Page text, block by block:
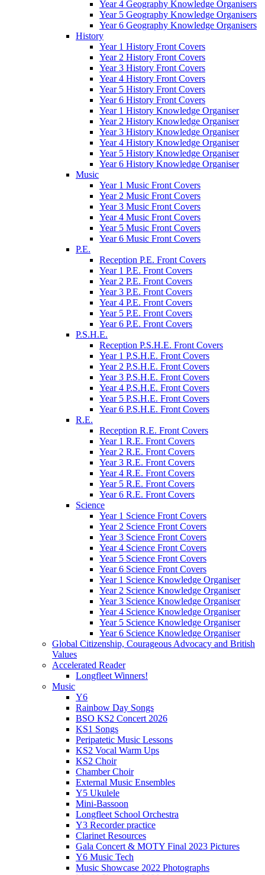
Year 4 Geography Knowledge Organisers
Year 5 Geography Knowledge Organisers
Year 6 Geography Knowledge Organisers
History
Year 1 History Front Covers
Year 2 History Front Covers
Year 3 History Front Covers
Year 4 History Front Covers
Year 5 History Front Covers
Year 6 History Front Covers
Year 1 History Knowledge Organiser
Year 2 History Knowledge Organiser
Year 3 History Knowledge Organiser
Year 4 History Knowledge Organiser
Year 5 History Knowledge Organiser
Year 6 History Knowledge Organiser
Music
Year 1 Music Front Covers
Year 2 Music Front Covers
Year 3 Music Front Covers
Year 4 Music Front Covers
Year 5 Music Front Covers
Year 6 Music Front Covers
P.E.
Reception P.E. Front Covers
Year 1 P.E. Front Covers
Year 2 P.E. Front Covers
Year 3 P.E. Front Covers
Year 4 P.E. Front Covers
Year 5 P.E. Front Covers
Year 6 P.E. Front Covers
P.S.H.E.
Reception P.S.H.E. Front Covers
Year 1 P.S.H.E. Front Covers
Year 2 P.S.H.E. Front Covers
Year 3 P.S.H.E. Front Covers
Year 4 P.S.H.E. Front Covers
Year 5 P.S.H.E. Front Covers
Year 6 P.S.H.E. Front Covers
R.E.
Reception R.E. Front Covers
Year 1 R.E. Front Covers
Year 2 R.E. Front Covers
Year 3 R.E. Front Covers
Year 4 R.E. Front Covers
Year 5 R.E. Front Covers
Year 6 R.E. Front Covers
Science
Year 1 Science Front Covers
Year 2 Science Front Covers
Year 3 Science Front Covers
Year 4 Science Front Covers
Year 5 Science Front Covers
Year 6 Science Front Covers
Year 1 Science Knowledge Organiser
Year 2 Science Knowledge Organiser
Year 3 Science Knowledge Organiser
Year 4 Science Knowledge Organiser
Year 5 Science Knowledge Organiser
Year 6 Science Knowledge Organiser
Global Citizenship, Courageous Advocacy and British
Values
Accelerated Reader
Longfleet Winners!
Music
Y6
Rainbow Day Songs
BSO KS2 Concert 2026
KS1 Songs
Peripatetic Music Lessons
KS2 Vocal Warm Ups
KS2 Choir
Chamber Choir
External Music Ensembles
Y5 Ukulele
Mini-Bassoon
Longfleet School Orchestra
Y3 Recorder practice
Clarinet Resources
Gala Concert & MOTY Final 2023 Pictures
Y6 Music Tech
Music Showcase 2022 Photographs